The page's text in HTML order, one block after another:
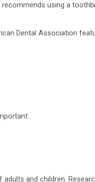
using a
Dental Association
and children.